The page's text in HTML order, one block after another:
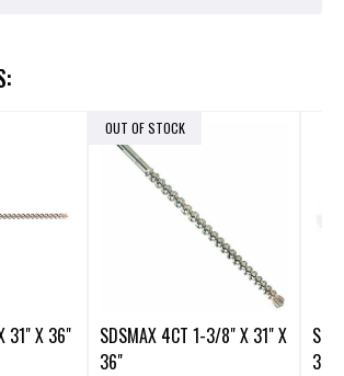
SDSMAX 4CT 1" X 31" X 36"
OUT OF STOCK
SDSMAX 4CT 1-3/8" X 31" X
36"
36"